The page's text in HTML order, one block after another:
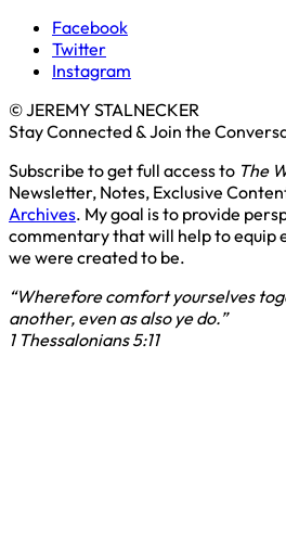
Facebook
Twitter
Instagram
© JEREMY STALNECKER
Stay Connected & Join the
Subscribe to get full access to The
Newsletter, Notes, Exclusive
Archives. My goal is to provide
commentary that will help to equip
we were created to be.
“Wherefore comfort yourselves
another, even as also ye do.”
1 Thessalonians 5:11